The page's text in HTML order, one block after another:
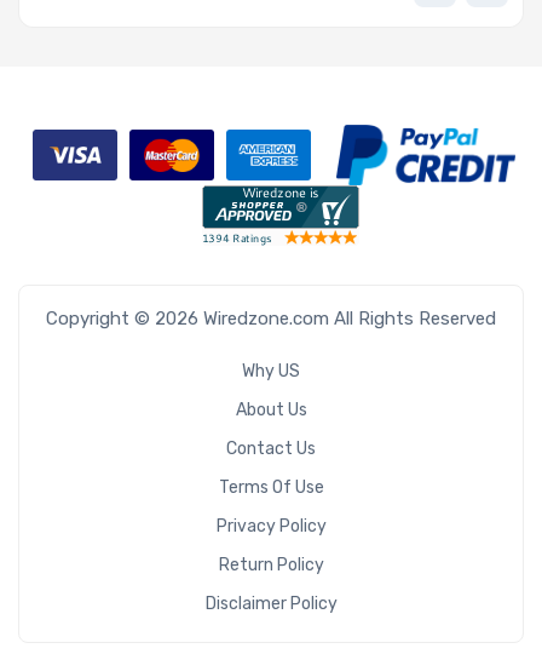
Copyright © 2026 Wiredzone.com All Rights Reserved
Why US
About Us
Contact Us
Terms Of Use
Privacy Policy
Return Policy
Disclaimer Policy